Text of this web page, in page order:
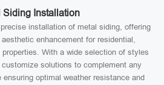
Siding Installation
installation of metal siding, offering
enhancement for residential,
With a wide selection of styles
solutions to complement any
optimal weather resistance and